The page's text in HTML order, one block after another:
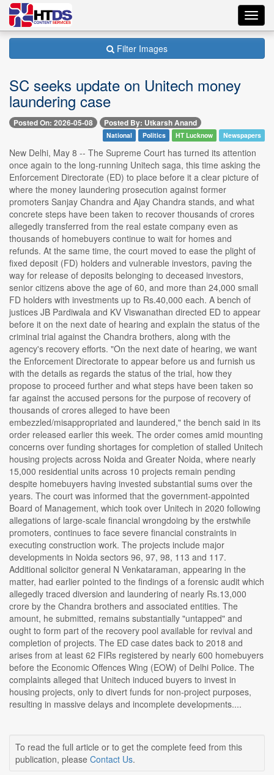
Filter Images
SC seeks update on Unitech money
laundering case
Posted On: 2026-05-08 Posted By: Utkarsh Anand
National Politics HT Lucknow Newspapers
New Delhi, May 8 -- The Supreme Court has turned its attention
once again to the long-running Unitech saga, this time asking the
Enforcement Directorate (ED) to place before it a clear picture of
where the money laundering prosecution against former
promoters Sanjay Chandra and Ajay Chandra stands, and what
concrete steps have been taken to recover thousands of crores
allegedly transferred from the real estate company even as
thousands of homebuyers continue to wait for homes and
refunds. At the same time, the court moved to ease the plight of
fixed deposit (FD) holders and vulnerable investors, paving the
way for release of deposits belonging to deceased investors,
senior citizens above the age of 60, and more than 24,000 small
FD holders with investments up to Rs.40,000 each. A bench of
justices JB Pardiwala and KV Viswanathan directed ED to appear
before it on the next date of hearing and explain the status of the
criminal trial against the Chandra brothers, along with the
agency's recovery efforts. "On the next date of hearing, we want
the Enforcement Directorate to appear before us and furnish us
with the details as regards the status of the trial, how they
propose to proceed further and what steps have been taken so
far against the accused persons for the purpose of recovery of
thousands of crores alleged to have been
embezzled/misappropriated and laundered," the bench said in its
order released earlier this week. The order comes amid mounting
concerns over funding shortages for completion of stalled Unitech
housing projects across Noida and Greater Noida, where nearly
15,000 residential units across 10 projects remain pending
despite homebuyers having invested substantial sums over the
years. The court was informed that the government-appointed
Board of Management, which took over Unitech in 2020 following
allegations of large-scale financial wrongdoing by the erstwhile
promoters, continues to face severe financial constraints in
executing construction work. The projects include major
developments in Noida sectors 96, 97, 98, 113 and 117.
Additional solicitor general N Venkataraman, appearing in the
matter, had earlier pointed to the findings of a forensic audit which
allegedly traced diversion and laundering of nearly Rs.13,000
crore by the Chandra brothers and associated entities. The
amount, he submitted, remains substantially "untapped" and
ought to form part of the recovery pool available for revival and
completion of projects. The ED case dates back to 2018 and
arises from at least 62 FIRs registered by nearly 600 homebuyers
before the Economic Offences Wing (EOW) of Delhi Police. The
complaints alleged that Unitech induced buyers to invest in
housing projects, only to divert funds for non-project purposes,
resulting in massive delays and incomplete developments....
To read the full article or to get the complete feed from this
publication, please Contact Us.